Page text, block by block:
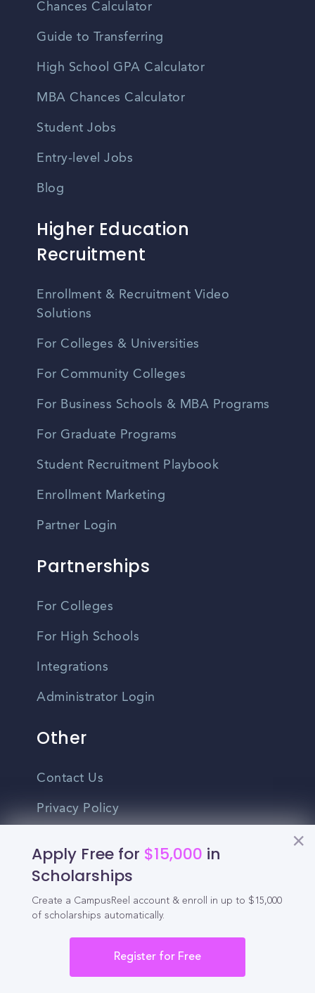
Apply Free for $15,000 in
Scholarships
Create a CampusReel account & enroll in up to $15,000
of scholarships automatically.
Register for Free
Chances Calculator
Guide to Transferring
High School GPA Calculator
MBA Chances Calculator
Student Jobs
Entry-level Jobs
Blog
Higher Education
Recruitment
Enrollment & Recruitment Video
Solutions
For Colleges & Universities
For Community Colleges
For Business Schools & MBA Programs
For Graduate Programs
Student Recruitment Playbook
Enrollment Marketing
Partner Login
Partnerships
For Colleges
For High Schools
Integrations
Administrator Login
Other
Contact Us
Privacy Policy
Do Not Sell My Personal Information
English
Vietnamese